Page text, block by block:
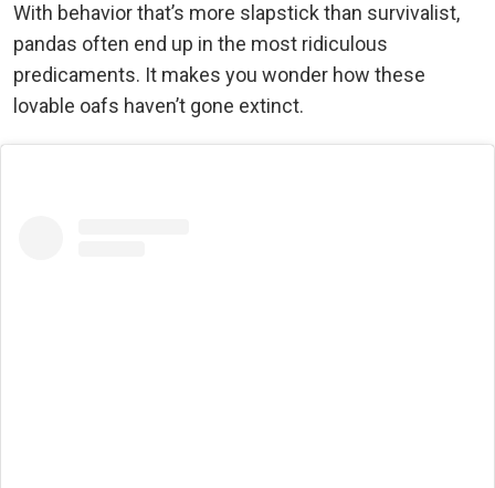
With behavior that’s more slapstick than survivalist,
pandas often end up in the most ridiculous
predicaments. It makes you wonder how these
lovable oafs haven’t gone extinct.